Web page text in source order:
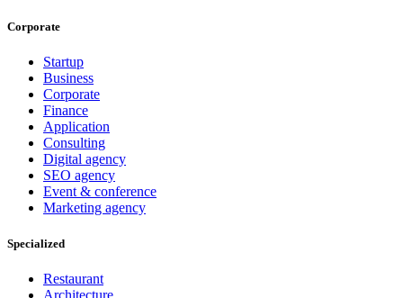
Corporate
Startup
Business
Corporate
Finance
Application
Consulting
Digital agency
SEO agency
Event & conference
Marketing agency
Specialized
Restaurant
Architecture